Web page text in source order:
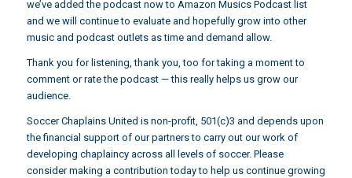
we’ve added the podcast now to Amazon Musics Podcast list
and we will continue to evaluate and hopefully grow into other
music and podcast outlets as time and demand allow.
Thank you for listening, thank you, too for taking a moment to
comment or rate the podcast — this really helps us grow our
audience.
Soccer Chaplains United is non-profit, 501(c)3 and depends upon
the financial support of our partners to carry out our work of
developing chaplaincy across all levels of soccer. Please
consider making a contribution today to help us continue growing